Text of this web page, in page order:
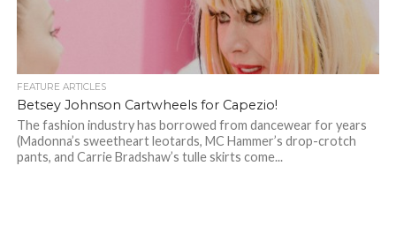
FEATURE ARTICLES
Betsey Johnson Cartwheels for Capezio!
The fashion industry has borrowed from dancewear for years
(Madonna’s sweetheart leotards, MC Hammer’s drop-crotch
pants, and Carrie Bradshaw’s tulle skirts come...